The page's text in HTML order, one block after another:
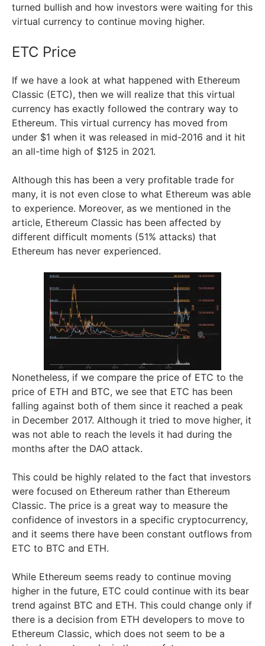
turned bullish and how investors were waiting for this
virtual currency to continue moving higher.
ETC Price
If we have a look at what happened with Ethereum
Classic (ETC), then we will realize that this virtual
currency has exactly followed the contrary way to
Ethereum. This virtual currency has moved from
under $1 when it was released in mid-2016 and it hit
an all-time high of $125 in 2021.
Although this has been a very profitable trade for
many, it is not even close to what Ethereum was able
to experience. Moreover, as we mentioned in the
article, Ethereum Classic has been affected by
different difficult moments (51% attacks) that
Ethereum has never experienced.
Nonetheless, if we compare the price of ETC to the
price of ETH and BTC, we see that ETC has been
falling against both of them since it reached a peak
in December 2017. Although it tried to move higher, it
was not able to reach the levels it had during the
months after the DAO attack.
This could be highly related to the fact that investors
were focused on Ethereum rather than Ethereum
Classic. The price is a great way to measure the
confidence of investors in a specific cryptocurrency,
and it seems there have been constant outflows from
ETC to BTC and ETH.
While Ethereum seems ready to continue moving
higher in the future, ETC could continue with its bear
trend against BTC and ETH. This could change only if
there is a decision from ETH developers to move to
Ethereum Classic, which does not seem to be a